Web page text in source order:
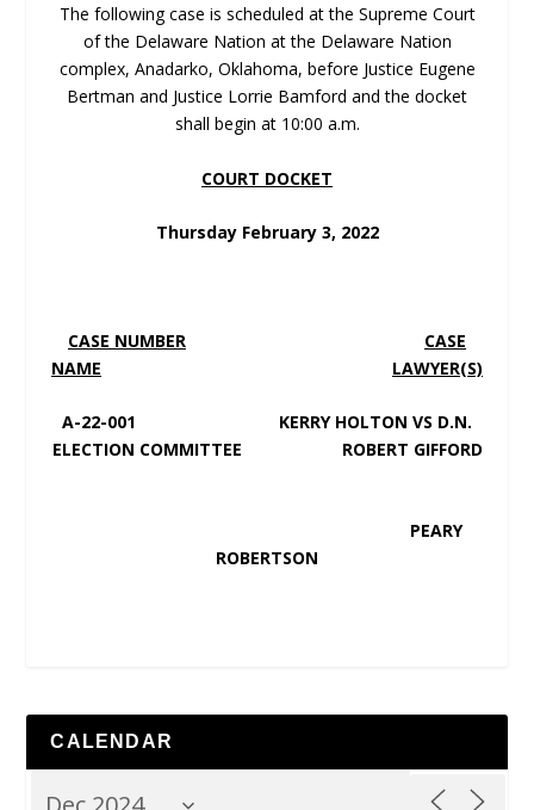
The following case is scheduled at the Supreme Court
of the Delaware Nation at the Delaware Nation
complex, Anadarko, Oklahoma, before Justice Eugene
Bertman and Justice Lorrie Bamford and the docket
shall begin at 10:00 a.m.
COURT DOCKET
Thursday February 3, 2022
CASE NUMBER
CASE
NAME
LAWYER(S)
A-22-001 KERRY HOLTON VS D.N.
ELECTION COMMITTEE ROBERT GIFFORD
PEARY
ROBERTSON
CALENDAR